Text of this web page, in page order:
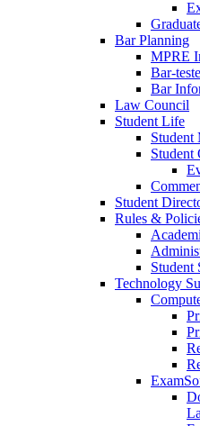
Bar Planning
MPRE
Bar-
Bar
Law Council
Student Life
Student
Student
Student
Rules &
Student
Technology